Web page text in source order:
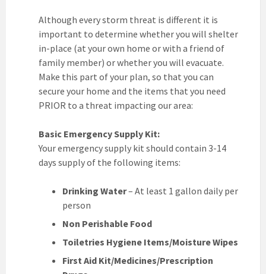
Although every storm threat is different it is
important to determine whether you will shelter
in-place (at your own home or with a friend of
family member) or whether you will evacuate.
Make this part of your plan, so that you can
secure your home and the items that you need
PRIOR to a threat impacting our area:
Basic Emergency Supply Kit:
Your emergency supply kit should contain 3-14
days supply of the following items:
Drinking Water– At least 1 gallon daily per
person
Non Perishable Food
Toiletries Hygiene Items/Moisture Wipes
First Aid Kit/Medicines/Prescription